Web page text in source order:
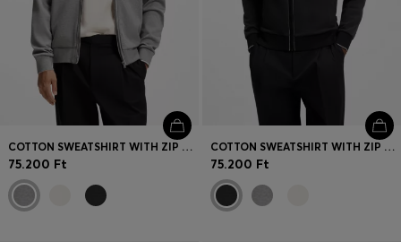
COTTON SWEATSHIRT WITH ZIP NECK
75.200 Ft
COTTON SWEATSHIRT WITH ZIP NECK
75.200 Ft